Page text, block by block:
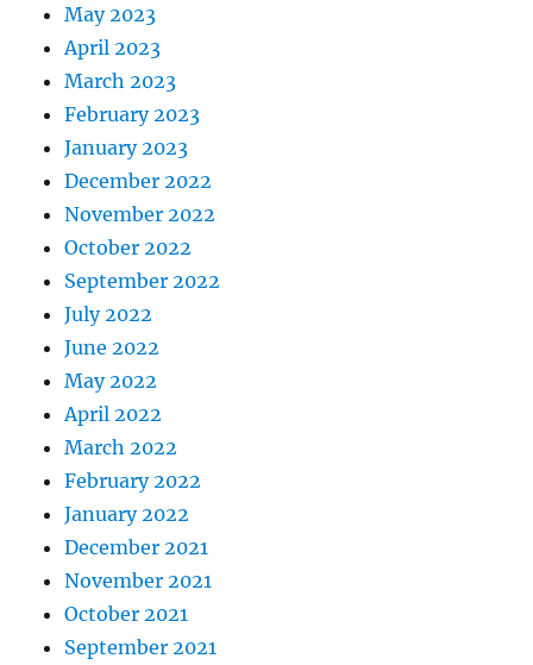
May 2023
April 2023
March 2023
February 2023
January 2023
December 2022
November 2022
October 2022
September 2022
July 2022
June 2022
May 2022
April 2022
March 2022
February 2022
January 2022
December 2021
November 2021
October 2021
September 2021